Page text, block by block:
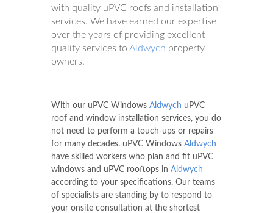
with quality uPVC roofs and installation
services. We have earned our expertise
over the years of providing excellent
quality services to Aldwych property
owners.
With our uPVC Windows Aldwych uPVC
roof and window installation services, you do
not need to perform a touch-ups or repairs
for many decades. uPVC Windows Aldwych
have skilled workers who plan and fit uPVC
windows and uPVC rooftops in Aldwych
according to your specifications. Our teams
of specialists are standing by to respond to
your onsite consultation at the shortest